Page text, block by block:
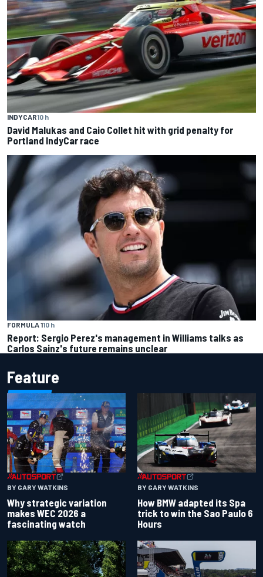
INDYCAR10 h
David Malukas and Caio Collet hit with grid penalty for
Portland IndyCar race
FORMULA 110 h
Report: Sergio Perez's management in Williams talks as
Carlos Sainz's future remains unclear
Feature
BY GARY WATKINS
Why strategic variation
makes WEC 2026 a
fascinating watch
BY GARY WATKINS
How BMW adapted its Spa
trick to win the Sao Paulo 6
Hours